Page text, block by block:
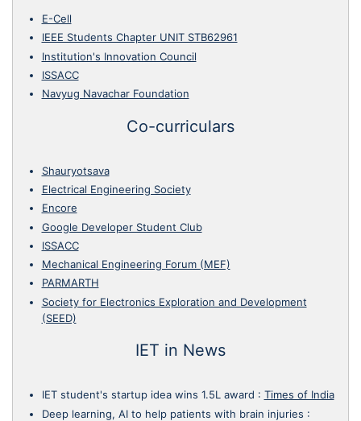
E-Cell
IEEE Students Chapter UNIT STB62961
Institution's Innovation Council
ISSACC
Navyug Navachar Foundation
Co-curriculars
Shauryotsava
Electrical Engineering Society
Encore
Google Developer Student Club
ISSACC
Mechanical Engineering Forum (MEF)
PARMARTH
Society for Electronics Exploration and Development
(SEED)
IET in News
IET student's startup idea wins 1.5L award : Times of India
Deep learning, AI to help patients with brain injuries :